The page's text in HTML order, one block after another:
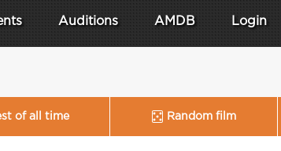
Auditions AMDB Login
of all time Random film